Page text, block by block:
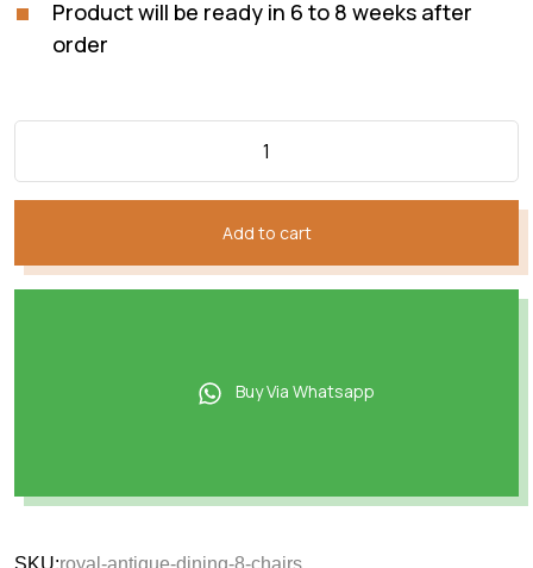
Product will be ready in 6 to 8 weeks after
order
Add to cart
Buy Via Whatsapp
SKU:royal-antique-dining-8-chairs